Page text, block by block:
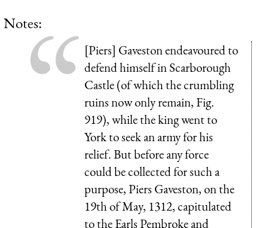
Notes:
[Piers] Gaveston endeavoured to
defend himself in Scarborough
Castle (of which the crumbling
ruins now only remain, Fig.
919), while the king went to
York to seek an army for his
relief. But before any force
could be collected for such a
purpose, Piers Gaveston, on the
19th of May, 1312, capitulated
to the Earls Pembroke and